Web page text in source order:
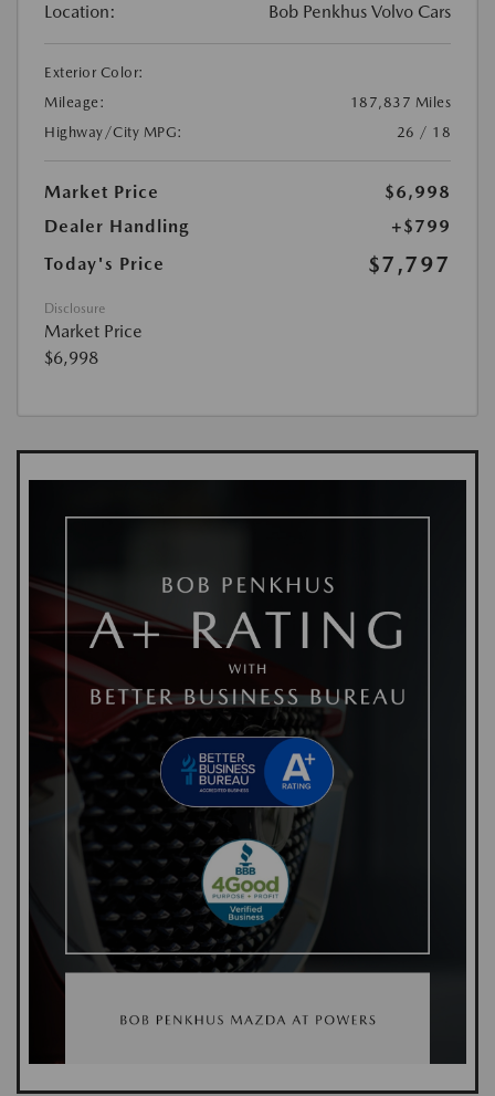
Location: Bob Penkhus Volvo Cars
Exterior Color:
Mileage:
187,837 Miles
Highway/City MPG:
26 / 18
Market Price
$6,998
Dealer Handling
+$799
Today's Price
$7,797
Disclosure
Market Price
$6,998